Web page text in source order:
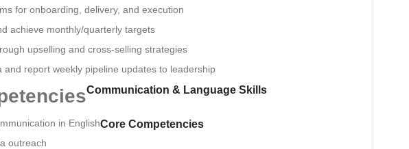
for onboarding, delivery, and execution
achieve monthly/quarterly targets
upselling and cross-selling strategies
and report weekly pipeline updates to leadership
Communication & Language Skills
in English
outreach
Core Competencies